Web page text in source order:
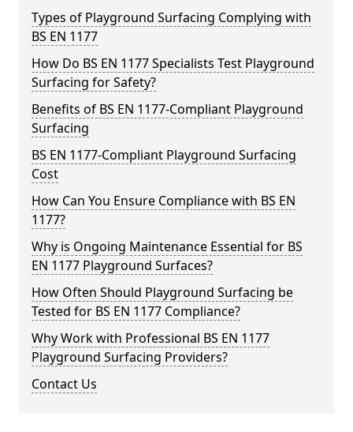
Types of Playground Surfacing Complying with
BS EN 1177
How Do BS EN 1177 Specialists Test Playground
Surfacing for Safety?
Benefits of BS EN 1177-Compliant Playground
Surfacing
BS EN 1177-Compliant Playground Surfacing
Cost
How Can You Ensure Compliance with BS EN
1177?
Why is Ongoing Maintenance Essential for BS
EN 1177 Playground Surfaces?
How Often Should Playground Surfacing be
Tested for BS EN 1177 Compliance?
Why Work with Professional BS EN 1177
Playground Surfacing Providers?
Contact Us